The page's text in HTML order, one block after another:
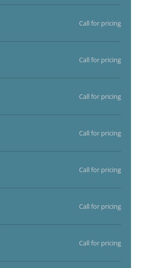
Call for pricing
Call for pricing
Call for pricing
Call for pricing
Call for pricing
Call for pricing
Call for pricing